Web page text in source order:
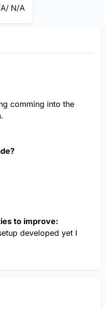
/ N/A
comming into the
to improve:
developed yet I